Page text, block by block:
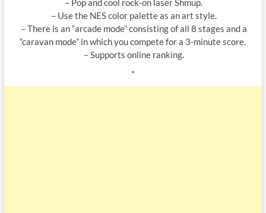
– Pop and cool rock-on laser Shmup.
– Use the NES color palette as an art style.
– There is an “arcade mode” consisting of all 8 stages and a
“caravan mode” in which you compete for a 3-minute score.
– Supports online ranking.
*